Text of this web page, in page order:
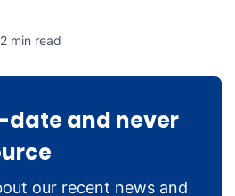
min read
and never
our recent news and